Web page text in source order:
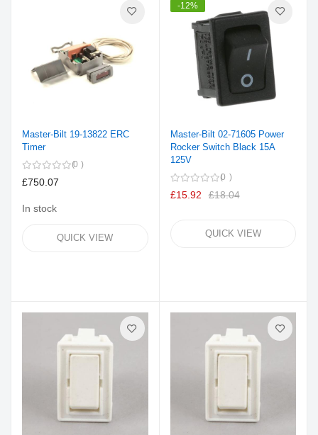
Master-Bilt 19-13822 ERC
Timer
0
£750.07
In stock
QUICK VIEW
-12%
Master-Bilt 02-71605 Power
Rocker Switch Black 15A
125V
0
£15.92 £18.04
QUICK VIEW